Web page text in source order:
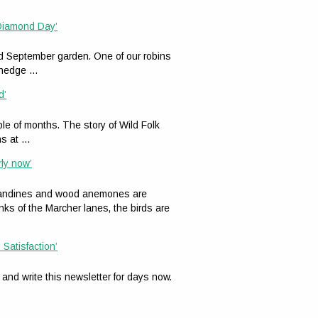
Day’
garden. One of our robins
…
of months. The story of Wild Folk
at …
now’
and wood anemones are
of the Marcher lanes, the birds are
write this newsletter for days now.